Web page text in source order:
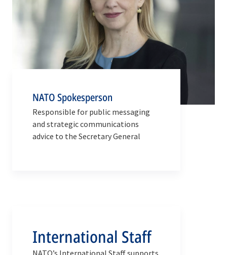
NATO Spokesperson
Responsible for public messaging
and strategic communications
advice to the Secretary General
International Staff
NATO’s International Staff supports